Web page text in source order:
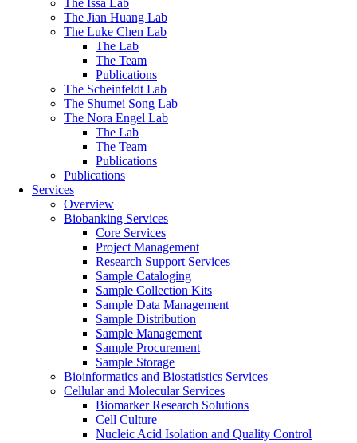
The Issa Lab
The Jian Huang Lab
The Luke Chen Lab
The Lab
The Team
Publications
The Scheinfeldt Lab
The Shumei Song Lab
The Nora Engel Lab
The Lab
The Team
Publications
Publications
Services
Overview
Biobanking Services
Core Services
Project Management
Research Support Services
Sample Cataloging
Sample Collection Kits
Sample Data Management
Sample Distribution
Sample Management
Sample Procurement
Sample Storage
Bioinformatics and Biostatistics Services
Cellular and Molecular Services
Biomarker Research Solutions
Cell Culture
Nucleic Acid Isolation and Quality Control